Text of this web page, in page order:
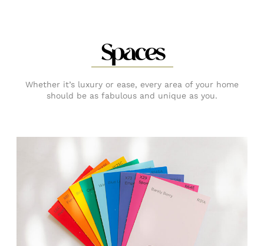
Spaces
Whether it’s luxury or ease, every area of your home
should be as fabulous and unique as you.